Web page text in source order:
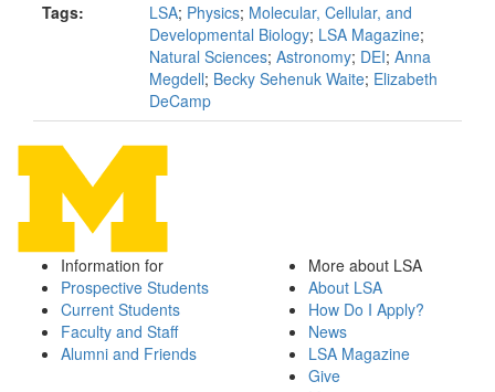
Tags:
LSA; Physics; Molecular, Cellular, and
Developmental Biology; LSA Magazine;
Natural Sciences; Astronomy; DEI; Anna
Megdell; Becky Sehenuk Waite; Elizabeth
DeCamp
Information for
Prospective Students
Current Students
Faculty and Staff
Alumni and Friends
More about LSA
About LSA
How Do I Apply?
News
LSA Magazine
Give